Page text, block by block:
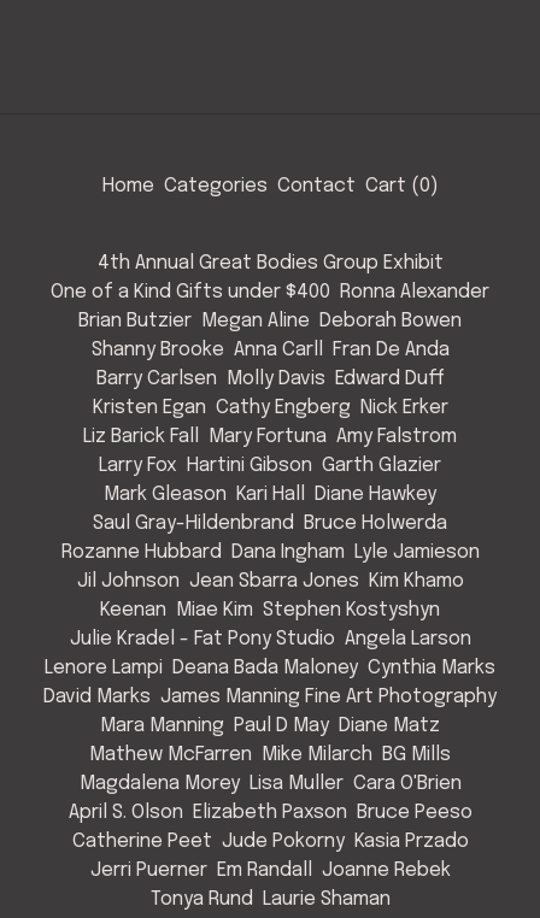
Home Categories Contact Cart (0)
4th Annual Great Bodies Group Exhibit
One of a Kind Gifts under $400
Ronna Alexander
Brian Butzier
Megan Aline
Deborah Bowen
Shanny Brooke Anna Carll
Fran De Anda
Barry Carlsen
Molly Davis
Edward Duff
Kristen Egan Cathy Engberg
Nick Erker
Liz Barick Fall
Mary Fortuna Amy Falstrom
Larry Fox
Hartini Gibson Garth Glazier
Mark Gleason
Kari Hall
Diane Hawkey
Saul Gray-Hildenbrand
Bruce Holwerda
Rozanne Hubbard
Dana Ingham
Lyle Jamieson
Jil Johnson Jean Sbarra Jones
Kim Khamo
Keenan
Miae Kim Stephen Kostyshyn
Julie Kradel - Fat Pony Studio Angela Larson
Lenore Lampi
Deana Bada Maloney Cynthia Marks
David Marks James Manning Fine Art Photography
Mara Manning Paul D May Diane Matz
Mathew McFarren
Mike Milarch
BG Mills
Magdalena Morey
Lisa Muller Cara O'Brien
April S. Olson
Elizabeth Paxson
Bruce Peeso
Catherine Peet Jude Pokorny
Kasia Przado
Jerri Puerner
Em Randall
Joanne Rebek
Tonya Rund
Laurie Shaman